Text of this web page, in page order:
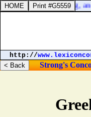
is] cunning in playing,
http://
Strong's